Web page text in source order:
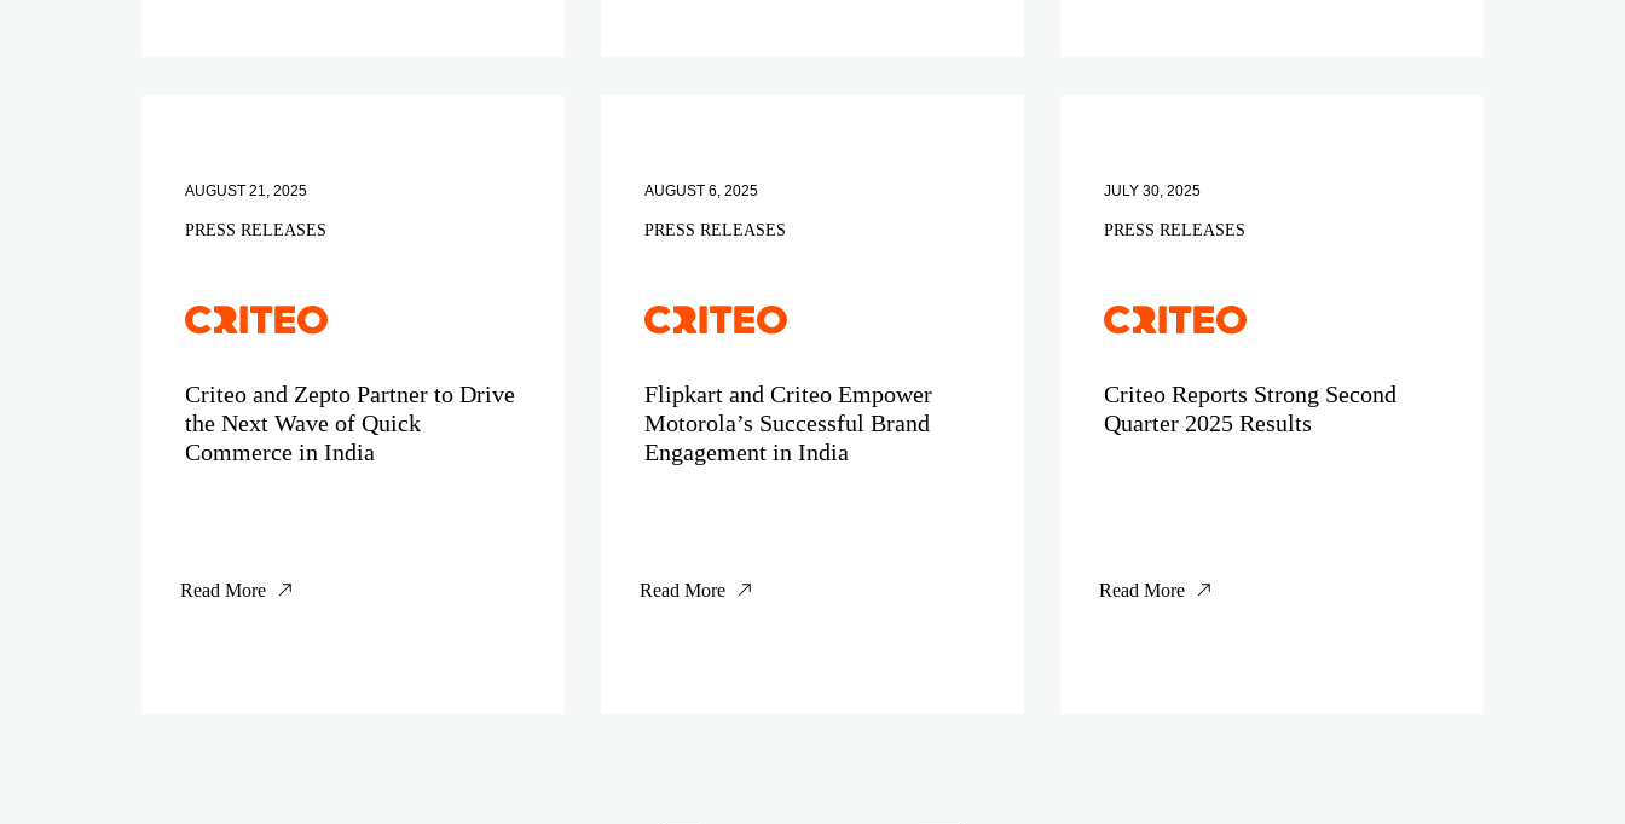
AUGUST 21, 2025
PRESS RELEASES
Criteo and Zepto Partner to Drive
the Next Wave of Quick
Commerce in India
Read More
AUGUST 6, 2025
PRESS RELEASES
Flipkart and Criteo Empower
Motorola’s Successful Brand
Engagement in India
Read More
JULY 30, 2025
PRESS RELEASES
Criteo Reports Strong Second
Quarter 2025 Results
Read More